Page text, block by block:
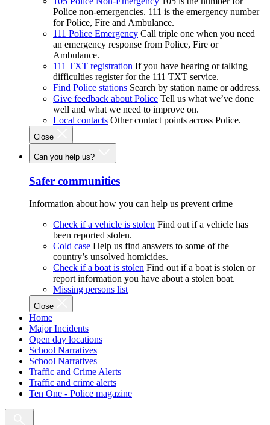
Police non-emergencies. 111 is the emergency number
for Police, Fire and Ambulance.
111 Police Emergency Call triple one when you need
an emergency response from Police, Fire or
Ambulance.
111 TXT registration If you have hearing or talking
difficulties register for the 111 TXT service.
Find Police stations Search by station name or address.
Give feedback about Police Tell us what we’ve done
well and what we need to improve on.
Local contacts Other contact points across Police.
Close
Can you help us?
Safer communities
Information about how you can help us prevent crime
Check if a vehicle is stolen Find out if a vehicle has
been reported stolen.
Cold case Help us find answers to some of the
country’s unsolved homicides.
Check if a boat is stolen Find out if a boat is stolen or
report information you have about a stolen boat.
Missing persons list
Close
Home
Major Incidents
Open day locations
School Narratives
School Narratives
Traffic and Crime Alerts
Traffic and crime alerts
Ten One - Police magazine